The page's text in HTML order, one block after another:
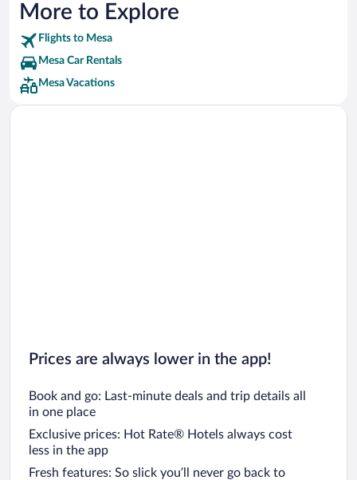
More to Explore
Flights to Mesa
Mesa Car Rentals
Mesa Vacations
Prices are always lower in the app!
Book and go: Last-minute deals and trip details all
in one place
Exclusive prices: Hot Rate® Hotels always cost
less in the app
Fresh features: So slick you’ll never go back to